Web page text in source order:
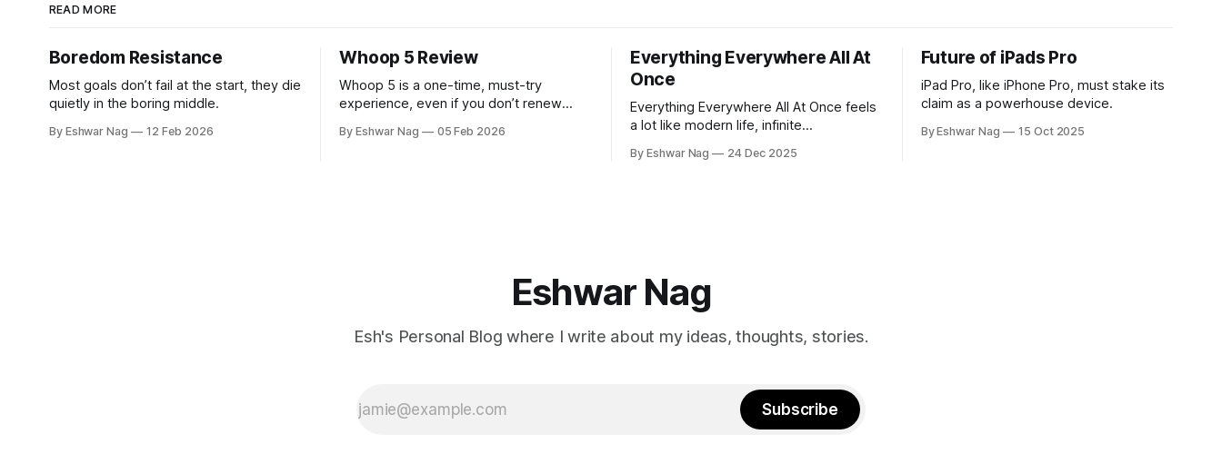
READ MORE
Boredom Resistance
Most goals don’t fail at the start, they die
quietly in the boring middle.
By Eshwar Nag 12 Feb 2026
Whoop 5 Review
Whoop 5 is a one-time, must-try
experience, even if you don’t renew
By Eshwar Nag 05 Feb 2026
Everything Everywhere All At
Once
Everything Everywhere All At Once feels
a lot like modern life, infinite
quiet restlessness. What stayed with
By Eshwar Nag 24 Dec 2025
Future of iPads Pro
iPad Pro, like iPhone Pro, must stake its
claim as a powerhouse device.
By Eshwar Nag 15 Oct 2025
Eshwar Nag
Esh's Personal Blog where I write about my ideas, thoughts, stories.
Subscribe